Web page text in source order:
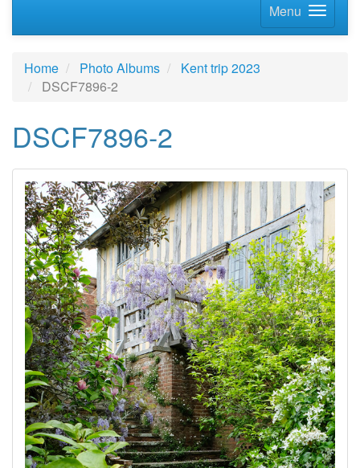
Menu
Home Photo Albums
Kent trip 2023
DSCF7896-2
DSCF7896-2